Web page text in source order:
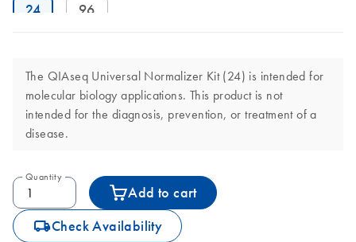
24 96
The QIAseq Universal Normalizer Kit (24) is intended for
molecular biology applications. This product is not
intended for the diagnosis, prevention, or treatment of a
disease.
Quantity
Add to cart
icon_0062_deliver-s Check Availability